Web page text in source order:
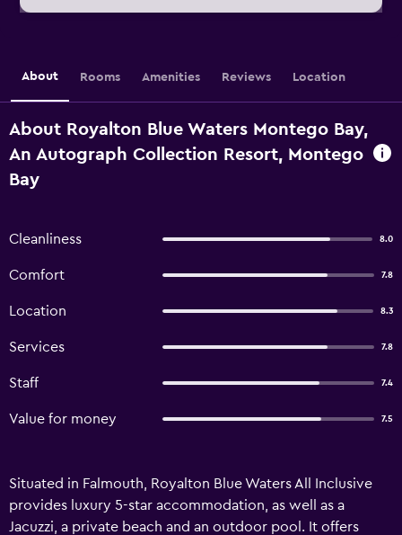
About Rooms Amenities Reviews Location
About Royalton Blue Waters Montego Bay,
An Autograph Collection Resort, Montego
Bay
Cleanliness 8.0
Comfort 7.8
Location 8.3
Services 7.8
Staff 7.4
Value for money 7.5
Situated in Falmouth, Royalton Blue Waters All Inclusive
provides luxury 5-star accommodation, as well as a
Jacuzzi, a private beach and an outdoor pool. It offers